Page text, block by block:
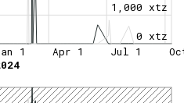
0 xtz
1,000 xtz
1
Apr 1 Jul 1